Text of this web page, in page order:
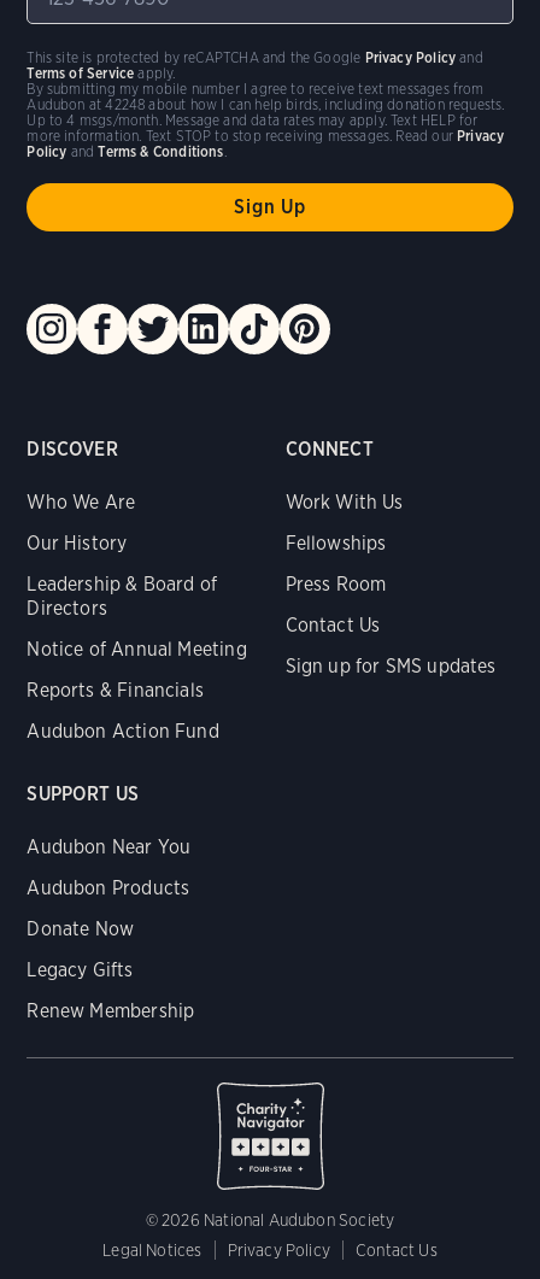
DISCOVER
Who We Are
Our History
Leadership & Board of
Directors
Notice of Annual Meeting
Reports & Financials
Audubon Action Fund
CONNECT
Work With Us
Fellowships
Press Room
Contact Us
Sign up for SMS updates
SUPPORT US
Audubon Near You
Audubon Products
Donate Now
Legacy Gifts
Renew Membership
© 2026 National Audubon Society
Legal Notices
Privacy Policy Contact Us
By submitting my mobile number I agree to receive text messages from
Audubon at 42248 about how I can help birds, including donation requests.
Up to 4 msgs/month. Message and data rates may apply. Text HELP for
more information. Text STOP to stop receiving messages. Read our Privacy
Policy andTerms & Conditions
This site is protected by reCAPTCHA and the Google Privacy Policy and
Terms of Service apply.